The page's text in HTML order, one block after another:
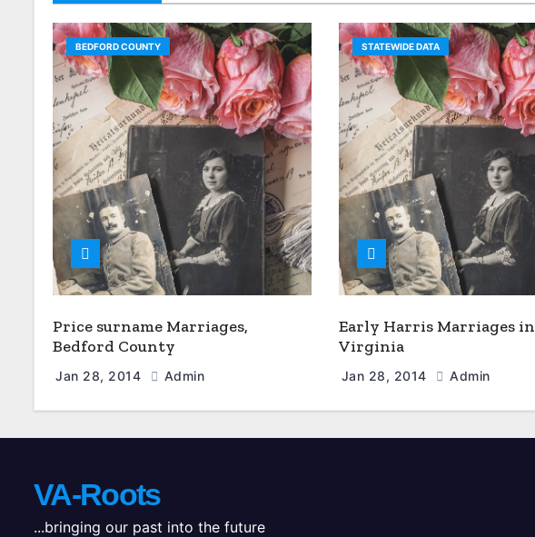
BEDFORD COUNTY
Price surname Marriages,
Bedford County
Jan 28, 2014 Admin
STATEWIDE DATA
Early Harris Marriages in
Virginia
Jan 28, 2014 Admin
VA-Roots
...bringing our past into the future